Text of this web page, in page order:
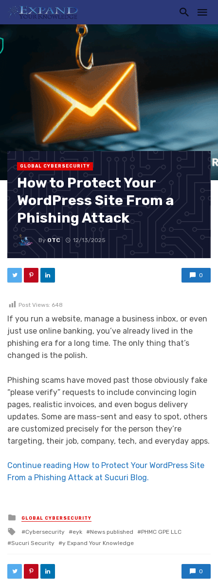
GLOBAL CYBERSECURITY
How to Protect Your
WordPress Site From a
Phishing Attack
ByOTC 12/13/2025
0
Post Views: 648
If you run a website, manage a business inbox, or even
just use online banking, you’ve already lived in the
phishing era for a long time. The only thing that’s
changed is the polish.
Phishing scams have moved past those obviously fake
“please verify” requests to include convincing login
pages, realistic invoices, and even bogus delivery
updates. Some are mass-sent and easy to spot, others
are customized precisely for the person they’re
targeting, their job, company, tech, and everyday apps.
Continue reading How to Protect Your WordPress Site
From a Phishing Attack at Sucuri Blog.
Posted in
GLOBAL CYBERSECURITY
Tagged with
Cybersecurity eyk News published
PHMC GPE LLC
Sucuri Security
y Expand Your Knowledge
0